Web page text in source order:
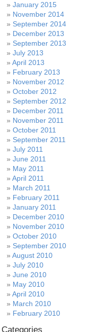
January 2015
November 2014
September 2014
December 2013
September 2013
July 2013
April 2013
February 2013
November 2012
October 2012
September 2012
December 2011
November 2011
October 2011
September 2011
July 2011
June 2011
May 2011
April 2011
March 2011
February 2011
January 2011
December 2010
November 2010
October 2010
September 2010
August 2010
July 2010
June 2010
May 2010
April 2010
March 2010
February 2010
Categories